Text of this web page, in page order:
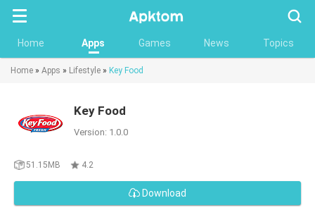
Home Apps Games News Topics
Home » Apps » Lifestyle » Key Food
Key Food
Version: 1.0.0
51.15MB 4.2
Download